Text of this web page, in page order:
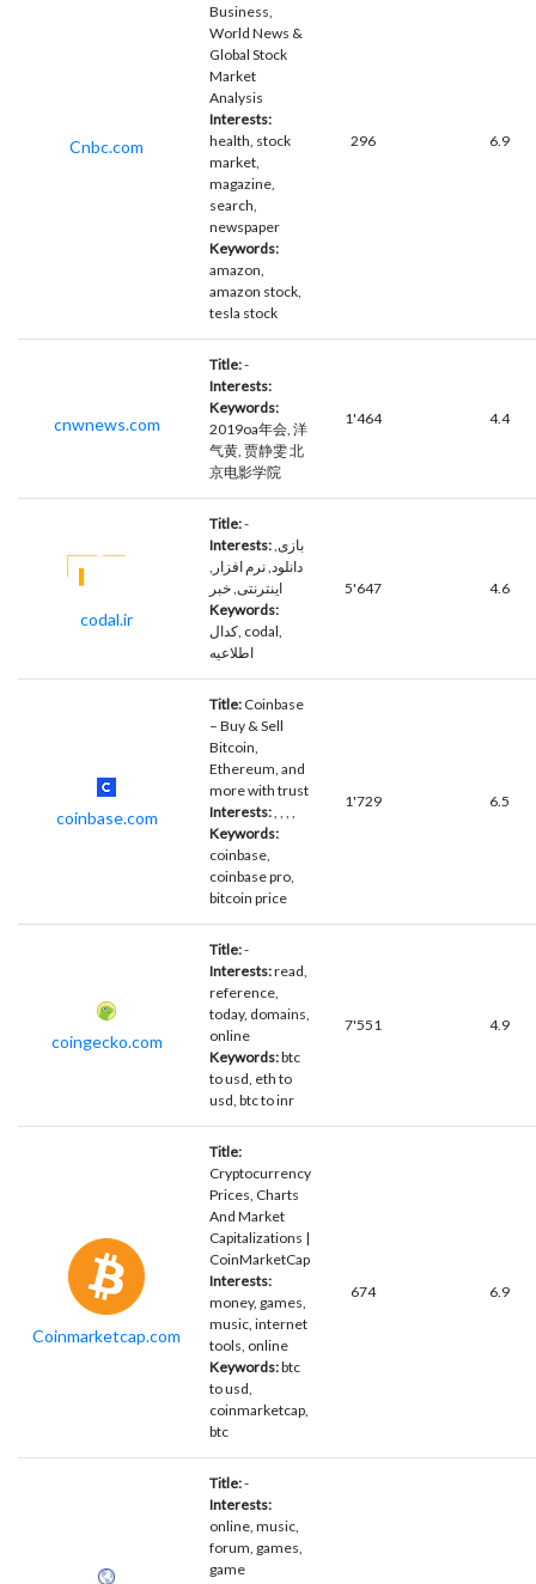
Cnbc.com
Business,
World News &
Global Stock
Market
Analysis
Interests:
health, stock
market,
magazine,
search,
newspaper
Keywords:
amazon,
amazon stock,
tesla stock
296 6.9
cnwnews.com
Title:-
Interests:
Keywords:
2019oa年会, 洋
气黄, 贾静雯 北
京电影学院
1'464 4.4
codal.ir
Title:-
Interests: بازی,
دانلود, نرم افزار,
اینترنتی, خبر
Keywords:
کدال, codal,
اطلاعیه
5'647 4.6
coinbase.com
Title: Coinbase
– Buy & Sell
Bitcoin,
Ethereum, and
more with trust
Interests:
Keywords:
coinbase,
coinbase pro,
bitcoin price
1'729 6.5
coingecko.com
Title:-
Interests:read,
reference,
today, domains,
online
Keywords:btc
to usd, eth to
usd, btc to inr
7'551 4.9
Coinmarketcap.com
Title:
Cryptocurrency
Prices, Charts
And Market
Capitalizations |
CoinMarketCap
Interests:
money, games,
music, internet
tools, online
Keywords:btc
to usd,
coinmarketcap,
btc
674 6.9
Title:-
Interests:
online, music,
forum, games,
game